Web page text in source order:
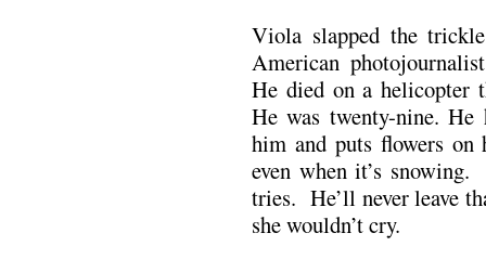
Viola slapped the
American
He died on a helicopter
He was twenty-nine. He
him and puts flowers on
even when it’s
tries. He’ll never leave
she wouldn’t cry.